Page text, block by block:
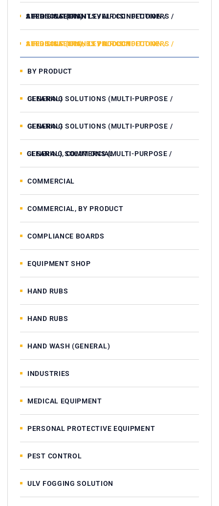
AIR DISINFECTANTS / AIR CONDITIONERS / AEROSOLS (HIGH LEVEL DISINFECTION / STERILISATION)
AIR DISINFECTANTS / AIR CONDITIONERS / AEROSOLS (HIGH LEVEL DISINFECTION / STERILISATION), BY PRODUCT
BY PRODUCT
CLEANING SOLUTIONS (MULTI-PURPOSE / GENERAL)
CLEANING SOLUTIONS (MULTI-PURPOSE / GENERAL)
CLEANING SOLUTIONS (MULTI-PURPOSE / GENERAL), COMMERCIAL
COMMERCIAL
COMMERCIAL, BY PRODUCT
COMPLIANCE BOARDS
EQUIPMENT SHOP
HAND RUBS
HAND RUBS
HAND WASH (GENERAL)
INDUSTRIES
MEDICAL EQUIPMENT
PERSONAL PROTECTIVE EQUIPMENT
PEST CONTROL
ULV FOGGING SOLUTION